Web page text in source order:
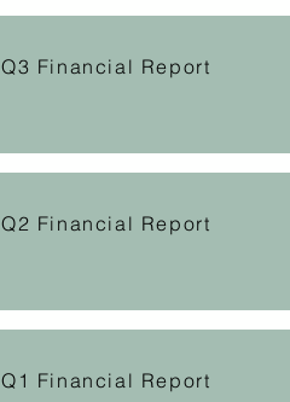
Q3 Financial Report
Q2 Financial Report
Q1 Financial Report